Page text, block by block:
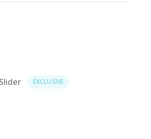
EXCLUSIVE